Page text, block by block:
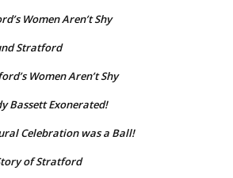
Women Aren’t Shy
Stratford
Women Aren’t Shy
Bassett Exonerated!
Celebration was a Ball!
of Stratford